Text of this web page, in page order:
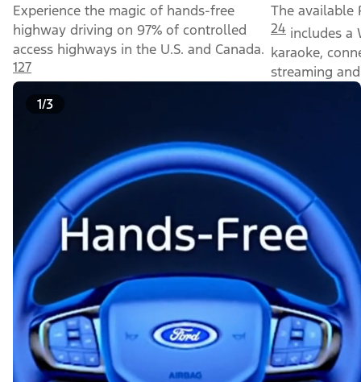
Experience the magic of hands-free
highway driving on 97% of controlled
access highways in the U.S. and Canada.
127
The available
24 includes a
karaoke,
streaming
1/3